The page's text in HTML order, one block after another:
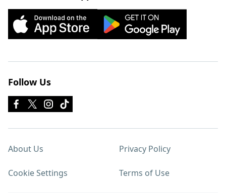
Follow Us
About Us Privacy Policy
Cookie Settings Terms of Use